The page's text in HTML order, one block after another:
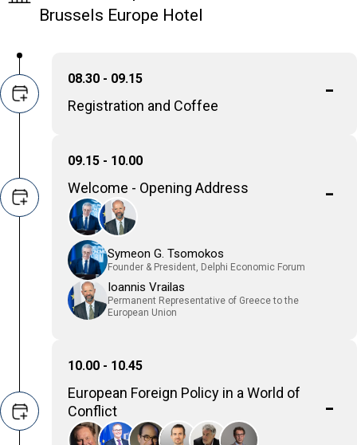
Brussels Europe Hotel
08.30 - 09.15
Registration and Coffee
09.15 - 10.00
Welcome - Opening Address
Symeon G. Tsomokos
Founder & President, Delphi Economic Forum
Ioannis Vrailas
Permanent Representative of Greece to the
European Union
10.00 - 10.45
European Foreign Policy in a World of
Conflict